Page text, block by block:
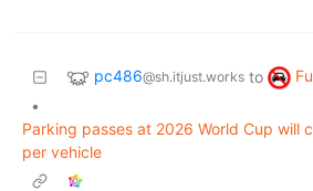
pc486@sh.itjust.works to
•
Parking passes at 2026 World Cup will
per vehicle